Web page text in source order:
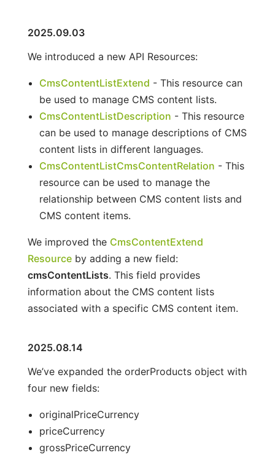
2025.09.03
We introduced a new API Resources:
CmsContentListExtend - This resource can
be used to manage CMS content lists.
CmsContentListDescription - This resource
can be used to manage descriptions of CMS
content lists in different languages.
CmsContentListCmsContentRelation - This
resource can be used to manage the
relationship between CMS content lists and
CMS content items.
We improved the CmsContentExtend
Resourceby adding a new field:
cmsContentLists. This field provides
information about the CMS content lists
associated with a specific CMS content item.
2025.08.14
We’ve expanded the orderProducts object with
four new fields:
originalPriceCurrency
priceCurrency
grossPriceCurrency